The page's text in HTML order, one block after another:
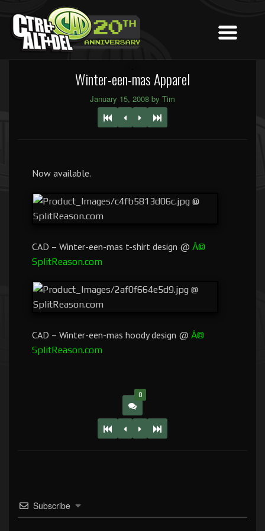
Winter-een-mas Apparel
January 15, 2008 by Tim
Now available.
CAD – Winter-een-mas t-shirt design @ Â©
SplitReason.com
CAD – Winter-een-mas hoody design @ Â©
SplitReason.com
0
Subscribe